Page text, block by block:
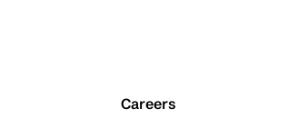
Careers